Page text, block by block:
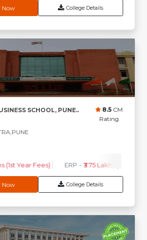
Now College Details
SCHOOL, PUNE.. 8.5 CM
Rating
(1st Year Fees) ERP - ₹3.75 Lakhs (1st Year
Now College Details